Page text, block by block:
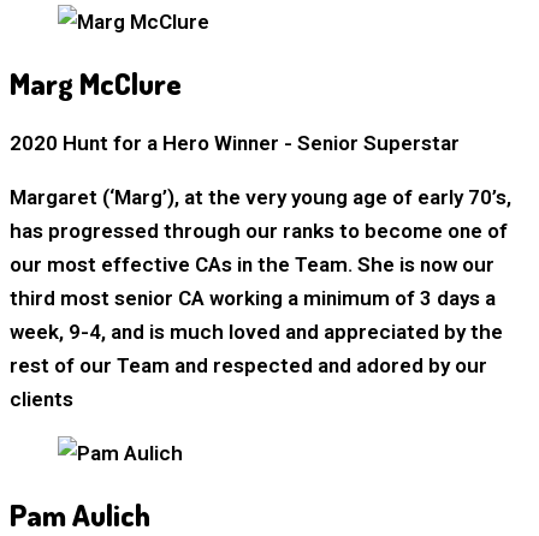
Marg McClure
2020 Hunt for a Hero Winner - Senior Superstar
Margaret (‘Marg’), at the very young age of early 70’s,
has progressed through our ranks to become one of
our most effective CAs in the Team. She is now our
third most senior CA working a minimum of 3 days a
week, 9-4, and is much loved and appreciated by the
rest of our Team and respected and adored by our
clients
Pam Aulich